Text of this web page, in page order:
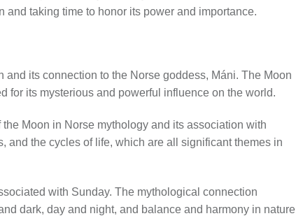
taking time to honor its power and importance.
its connection to the Norse goddess, Máni. The Moon
for its mysterious and powerful influence on the world.
Moon in Norse mythology and its association with
and the cycles of life, which are all significant themes in
with Sunday. The mythological connection
dark, day and night, and balance and harmony in nature